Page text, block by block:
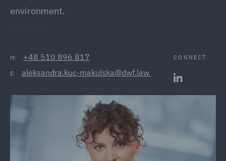
environment.
M: +48 510 896 817
E: aleksandra.kuc-makulska@dwf.law
CONNECT